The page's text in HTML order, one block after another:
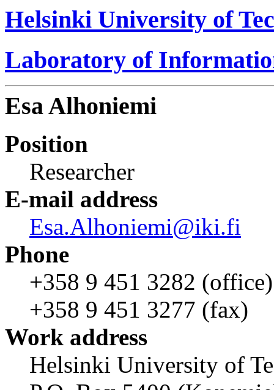
Helsinki University of
Laboratory of
Esa Alhoniemi
Position
Researcher
E-mail address
Esa.Alhoniemi@iki.fi
Phone
+358 9 451 3282 (office)
+358 9 451 3277 (fax)
Work address
Helsinki University of